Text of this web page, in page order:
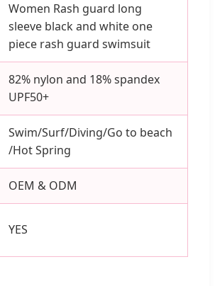
Women Rash guard long
sleeve black and white one
piece rash guard swimsuit
82% nylon and 18% spandex
UPF50+
Swim/Surf/Diving/Go to beach
/Hot Spring
OEM & ODM
YES